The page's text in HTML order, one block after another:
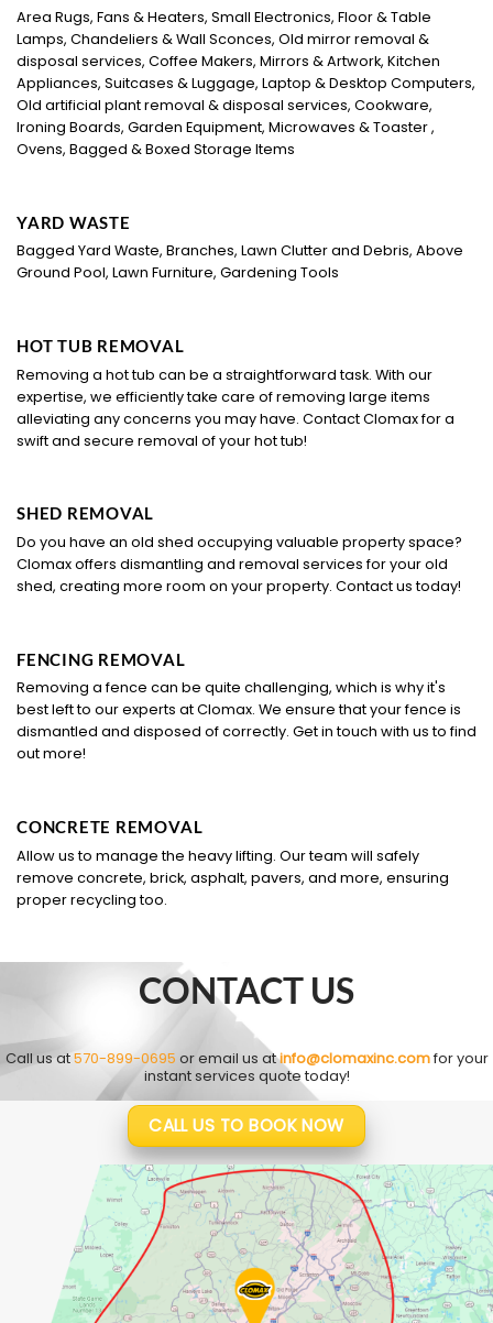
Area Rugs, Fans & Heaters, Small Electronics, Floor & Table
Lamps, Chandeliers & Wall Sconces, Old mirror removal &
disposal services, Coffee Makers, Mirrors & Artwork, Kitchen
Appliances, Suitcases & Luggage, Laptop & Desktop Computers,
Old artificial plant removal & disposal services, Cookware,
Ironing Boards, Garden Equipment, Microwaves & Toaster ,
Ovens, Bagged & Boxed Storage Items
YARD WASTE
Bagged Yard Waste, Branches, Lawn Clutter and Debris, Above
Ground Pool, Lawn Furniture, Gardening Tools
HOT TUB REMOVAL
Removing a hot tub can be a straightforward task. With our
expertise, we efficiently take care of removing large items
alleviating any concerns you may have. Contact Clomax for a
swift and secure removal of your hot tub!
SHED REMOVAL
Do you have an old shed occupying valuable property space?
Clomax offers dismantling and removal services for your old
shed, creating more room on your property. Contact us today!
FENCING REMOVAL
Removing a fence can be quite challenging, which is why it's
best left to our experts at Clomax. We ensure that your fence is
dismantled and disposed of correctly. Get in touch with us to find
out more!
CONCRETE REMOVAL
Allow us to manage the heavy lifting. Our team will safely
remove concrete, brick, asphalt, pavers, and more, ensuring
proper recycling too.
CONTACT US
Call us at570-899-0695 or email us atinfo@clomaxinc.comfor your
instant services quote today!
CALL US TO BOOK NOW